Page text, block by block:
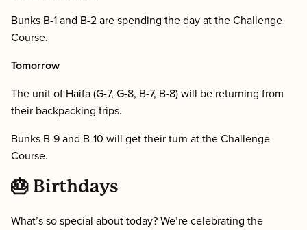
Bunks B-1 and B-2 are spending the day at the Challenge
Course.
Tomorrow
The unit of Haifa (G-7, G-8, B-7, B-8) will be returning from
their backpacking trips.
Bunks B-9 and B-10 will get their turn at the Challenge
Course.
🎂 Birthdays
What’s so special about today? We’re celebrating the